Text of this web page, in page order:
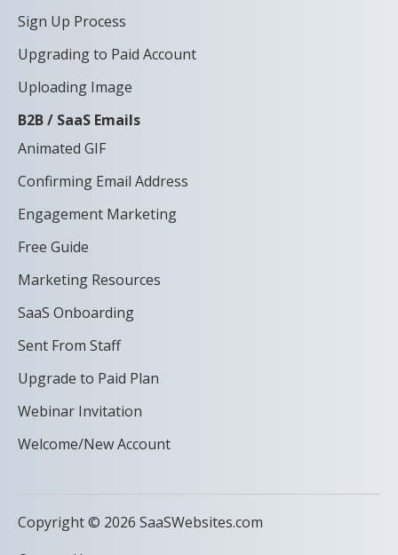
Sign Up Process
Upgrading to Paid Account
Uploading Image
B2B / SaaS Emails
Animated GIF
Confirming Email Address
Engagement Marketing
Free Guide
Marketing Resources
SaaS Onboarding
Sent From Staff
Upgrade to Paid Plan
Webinar Invitation
Welcome/New Account
Copyright © 2026 SaaSWebsites.com